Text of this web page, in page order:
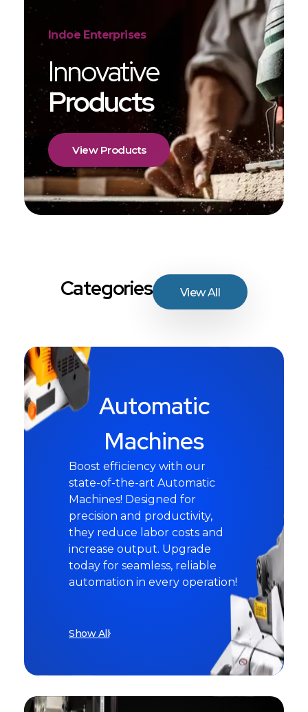
Indoe Enterprises
Innovative
Products
View Products
Categories View All
Automatic
Machines
Boost efficiency with our
state-of-the-art Automatic
Machines! Designed for
precision and productivity,
they reduce labor costs and
increase output. Upgrade
today for seamless, reliable
automation in every operation!
Show All